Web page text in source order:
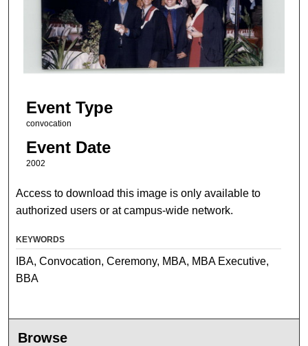
Event Type
convocation
Event Date
2002
Access to download this image is only available to
authorized users or at campus-wide network.
KEYWORDS
IBA, Convocation, Ceremony, MBA, MBA Executive,
BBA
Browse